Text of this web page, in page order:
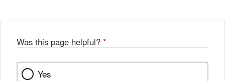
Was this page helpful? *
Yes